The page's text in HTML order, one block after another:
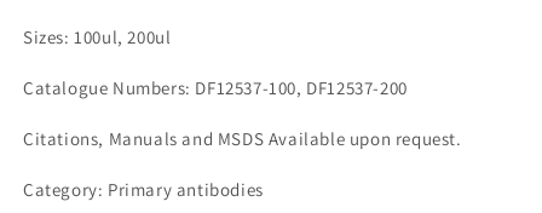
Sizes: 100ul, 200ul
Catalogue Numbers: DF12537-100, DF12537-200
Citations, Manuals and MSDS Available upon request.
Category: Primary antibodies